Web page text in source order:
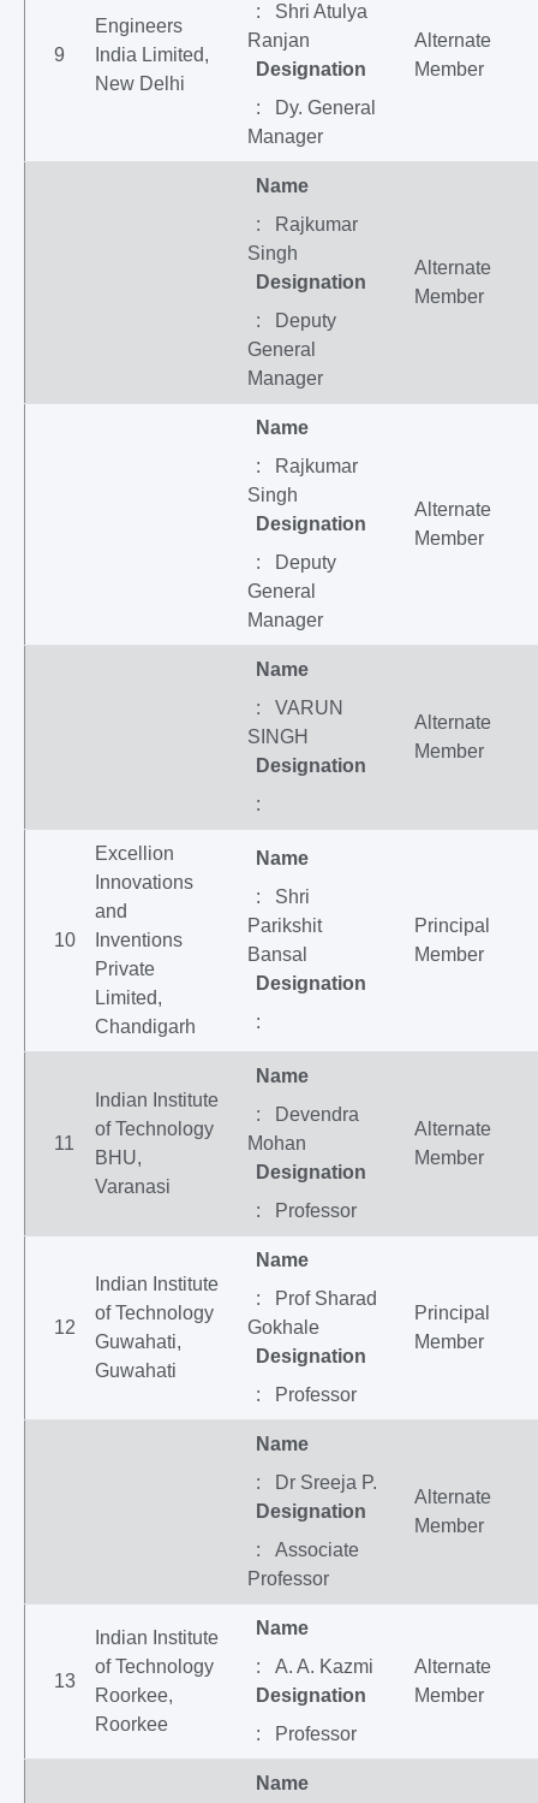
9
Engineers
India Limited,
New Delhi
: Shri Atulya
Ranjan
Designation
: Dy. General
Manager
Alternate
Member
Name
: Rajkumar
Singh
Designation
: Deputy
General
Manager
Alternate
Member
Name
: Rajkumar
Singh
Designation
: Deputy
General
Manager
Alternate
Member
Name
: VARUN
SINGH
Designation
:
Alternate
Member
10
Excellion
Innovations
and
Inventions
Private
Limited,
Chandigarh
Name
: Shri
Parikshit
Bansal
Designation
:
Principal
Member
11
Indian Institute
of Technology
BHU,
Varanasi
Name
: Devendra
Mohan
Designation
: Professor
Alternate
Member
12
Indian Institute
of Technology
Guwahati,
Guwahati
Name
: Prof Sharad
Gokhale
Designation
: Professor
Principal
Member
Name
: Dr Sreeja P.
Designation
: Associate
Professor
Alternate
Member
13
Indian Institute
of Technology
Roorkee,
Roorkee
Name
: A. A. Kazmi
Designation
: Professor
Alternate
Member
Name